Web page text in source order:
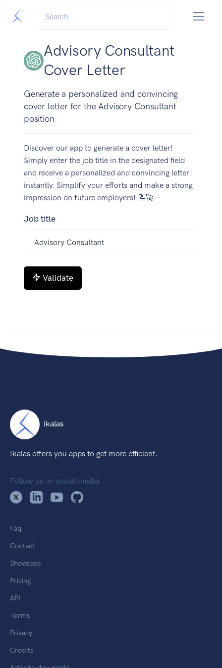
Advisory Consultant
Cover Letter
Generate a personalized and convincing
cover letter for the Advisory Consultant
position
Discover our app to generate a cover letter!
Simply enter the job title in the designated field
and receive a personalized and convincing letter
instantly. Simplify your efforts and make a strong
impression on future employers! 📝🚀
Job title
Validate
ikalas
Ikalas offers you apps to get more efficient.
Follow us on social media
Faq
Contact
Showcase
Pricing
API
Terms
Privacy
Credits